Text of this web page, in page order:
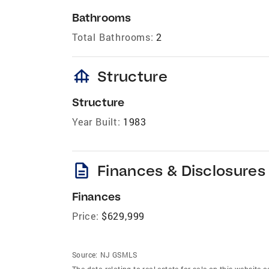
Bathrooms
Total Bathrooms: 2
foundation Structure
Structure
Year Built: 1983
description Finances & Disclosures
Finances
Price: $629,999
Source: NJ GSMLS